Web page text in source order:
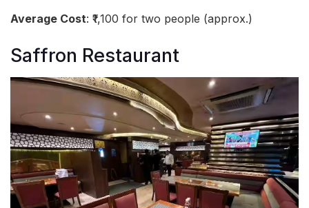
Average Cost: ₹1,100 for two people (approx.)
Saffron Restaurant